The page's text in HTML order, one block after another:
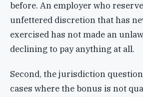
before. An employer who
unfettered discretion that has
exercised has not made an
declining to pay anything at all.
Second, the jurisdiction
cases where the bonus is not